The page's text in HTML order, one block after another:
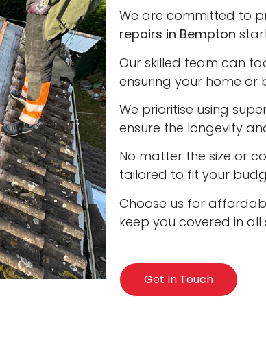
We are committed to
repairs in Bempton
Our skilled team can
ensuring your home or
We prioritise using
ensure the longevity
No matter the size or
tailored to fit your
Choose us for
keep you covered in all
Get In Touch